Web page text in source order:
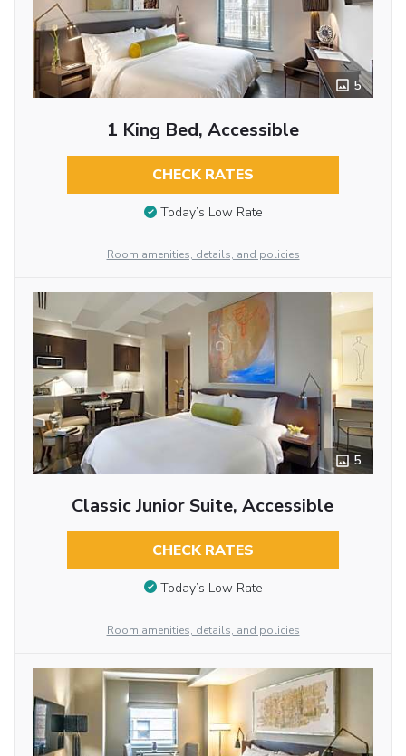
5
1 King Bed, Accessible
CHECK RATES
Today’s Low Rate
Room amenities, details, and policies
5
Classic Junior Suite, Accessible
CHECK RATES
Today’s Low Rate
Room amenities, details, and policies